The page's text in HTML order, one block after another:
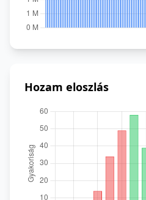
Hozam eloszlás